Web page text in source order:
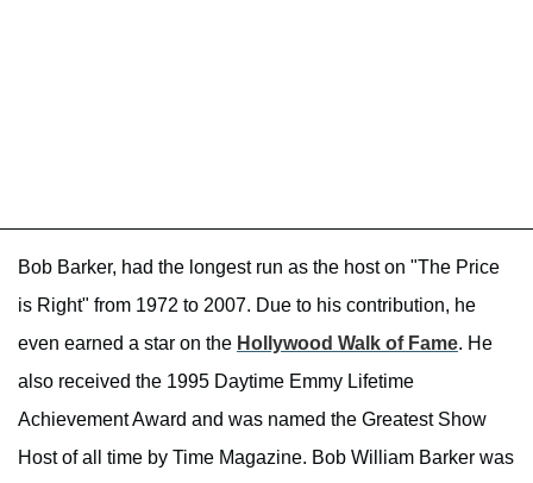
Bob Barker, had the longest run as the host on "The Price
is Right" from 1972 to 2007. Due to his contribution, he
even earned a star on the Hollywood Walk of Fame. He
also received the 1995 Daytime Emmy Lifetime
Achievement Award and was named the Greatest Show
Host of all time by Time Magazine. Bob William Barker was